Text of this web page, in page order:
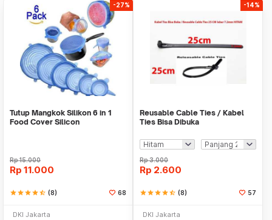
-27%
Tutup Mangkok Silikon 6 in 1
Food Cover Silicon
Rp15.000
Rp 11.000
starstarstarstarstar_half (8) 68
DKI Jakarta
-14%
Reusable Cable Ties / Kabel
Ties Bisa Dibuka
Rp3.000
Rp 2.600
starstarstarstarstar_half (8) 57
DKI Jakarta